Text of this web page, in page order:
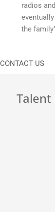
radios
the
CONTACT US
Talent